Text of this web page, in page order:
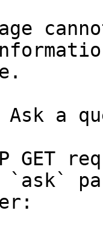
a
GET